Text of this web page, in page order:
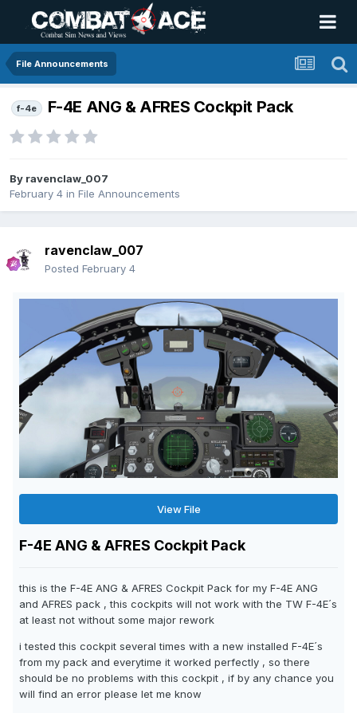
File Announcements
f-4e F-4E ANG & AFRES Cockpit Pack
By ravenclaw_007
February 4 in File Announcements
ravenclaw_007
Posted February 4
View File
F-4E ANG & AFRES Cockpit Pack
this is the F-4E ANG & AFRES Cockpit Pack for my F-4E ANG
and AFRES pack , this cockpits will not work with the TW F-4E´s
at least not without some major rework
i tested this cockpit several times with a new installed F-4E´s
from my pack and everytime it worked perfectly , so there
should be no problems with this cockpit , if by any chance you
will find an error please let me know